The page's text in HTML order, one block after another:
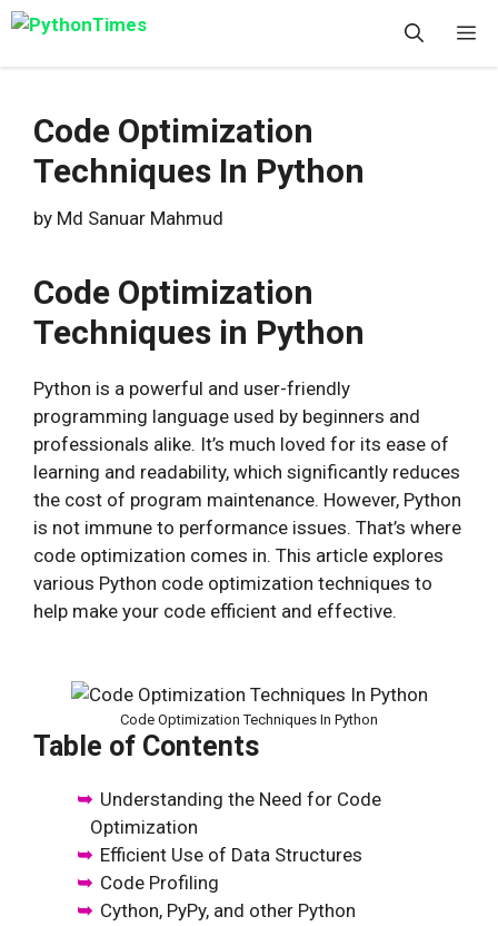
Skip
content
Code Optimization
Techniques In Python
by Md Sanuar Mahmud
Code Optimization
Techniques in Python
Python is a powerful and user-friendly
programming language used by beginners and
professionals alike. It’s much loved for its ease of
learning and readability, which significantly reduces
the cost of program maintenance. However, Python
is not immune to performance issues. That’s where
code optimization comes in. This article explores
various Python code optimization techniques to
help make your code efficient and effective.
Code Optimization Techniques In Python
Table of Contents
Understanding the Need for Code
Optimization
Efficient Use of Data Structures
Code Profiling
Cython, PyPy, and other Python